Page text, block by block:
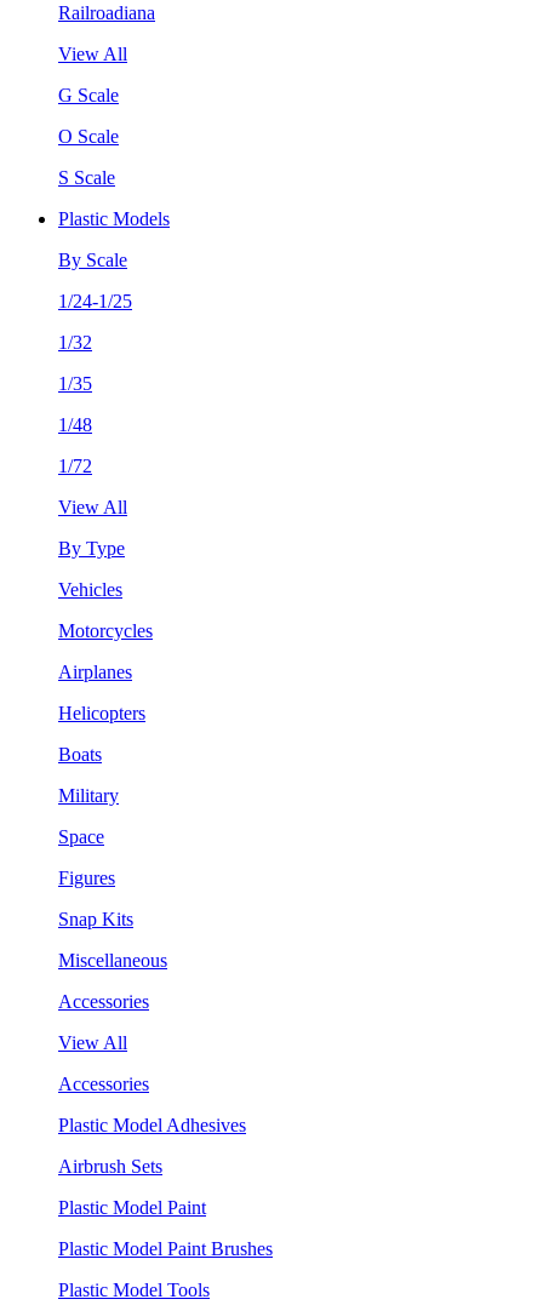
Railroadiana
View All
G Scale
O Scale
S Scale
Plastic Models
By Scale
1/24-1/25
1/32
1/35
1/48
1/72
View All
By Type
Vehicles
Motorcycles
Airplanes
Helicopters
Boats
Military
Space
Figures
Snap Kits
Miscellaneous
Accessories
View All
Accessories
Plastic Model Adhesives
Airbrush Sets
Plastic Model Paint
Plastic Model Paint Brushes
Plastic Model Tools